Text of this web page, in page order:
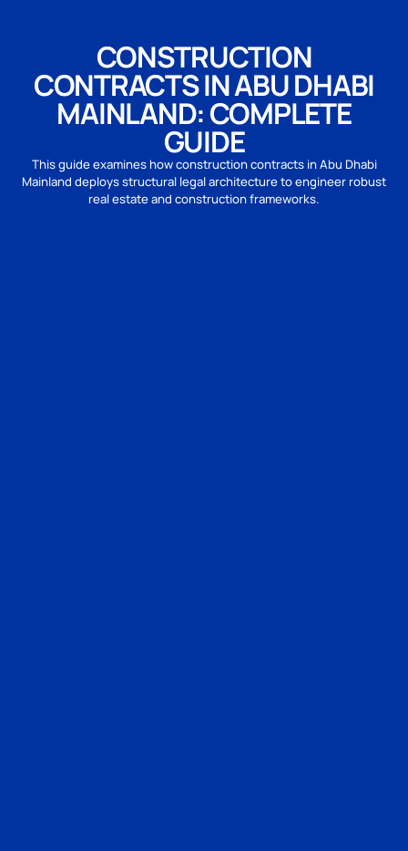
CONSTRUCTION
CONTRACTS IN ABU DHABI
MAINLAND: COMPLETE
GUIDE
This guide examines how construction contracts in Abu Dhabi
Mainland deploys structural legal architecture to engineer robust
real estate and construction frameworks.